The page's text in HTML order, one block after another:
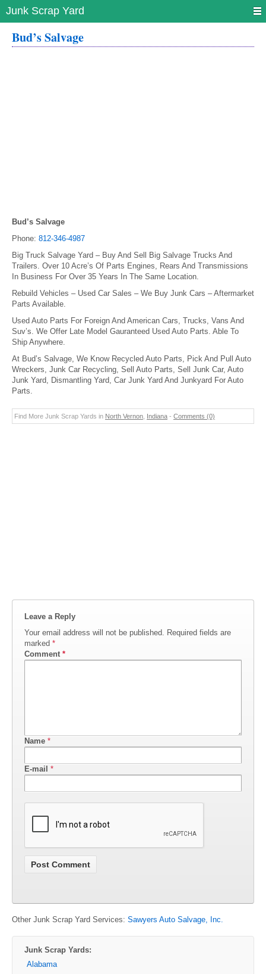
Junk Scrap Yard
Bud’s Salvage
Bud’s Salvage
Phone: 812-346-4987
Big Truck Salvage Yard – Buy And Sell Big Salvage Trucks And
Trailers. Over 10 Acre’s Of Parts Engines, Rears And Transmissions
In Business For Over 35 Years In The Same Location.
Rebuild Vehicles – Used Car Sales – We Buy Junk Cars – Aftermarket
Parts Available.
Used Auto Parts For Foreign And American Cars, Trucks, Vans And
Suv’s. We Offer Late Model Gauranteed Used Auto Parts. Able To
Ship Anywhere.
At Bud’s Salvage, We Know Recycled Auto Parts, Pick And Pull Auto
Wreckers, Junk Car Recycling, Sell Auto Parts, Sell Junk Car, Auto
Junk Yard, Dismantling Yard, Car Junk Yard And Junkyard For Auto
Parts.
Find More Junk Scrap Yards in North Vernon Indiana - Comments (0)
Leave a Reply
Your email address will not be published. Required fields are
marked *
Comment *
Name *
E-mail *
Other Junk Scrap Yard Services: Sawyers Auto Salvage, Inc.
Junk Scrap Yards:
Alabama